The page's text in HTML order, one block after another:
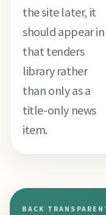
the site later, it
should appear in
that tenders
library rather
than only as a
title-only news
item.
BACK